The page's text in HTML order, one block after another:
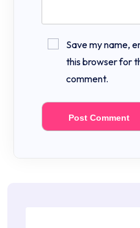
Save my name,
this browser for
comment.